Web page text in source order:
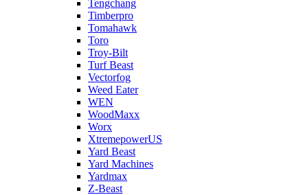
Tengchang
Timberpro
Tomahawk
Toro
Troy-Bilt
Turf Beast
Vectorfog
Weed Eater
WEN
WoodMaxx
Worx
XtremepowerUS
Yard Beast
Yard Machines
Yardmax
Z-Beast